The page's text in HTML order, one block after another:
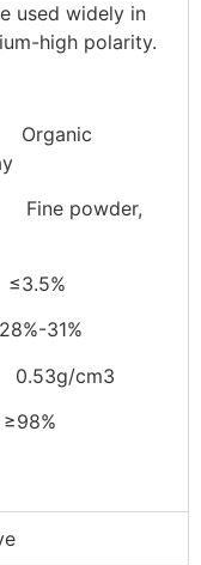
used widely in
high polarity.
31%
cm3